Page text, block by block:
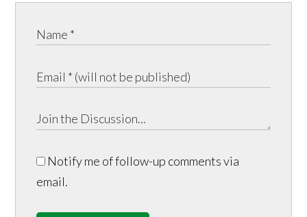
Notify me of follow-up comments via
email.